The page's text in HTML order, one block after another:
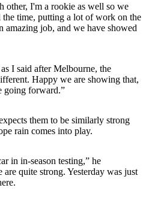
other, I'm a rookie as well so we
time, putting a lot of work on the
amazing job, and we have showed
I said after Melbourne, the
Happy we are showing that,
going forward.”
them to be similarly strong
rain comes into play.
in in-season testing,” he
quite strong. Yesterday was just